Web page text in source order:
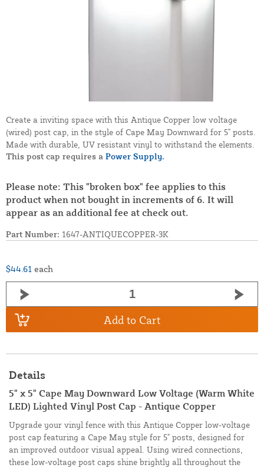
Create a inviting space with this Antique Copper low voltage
(wired) post cap, in the style of Cape May Downward for 5" posts.
Made with durable, UV resistant vinyl to withstand the elements.
This post cap requires a Power Supply.
Please note: This "broken box" fee applies to this
product when not bought in increments of 6. It will
appear as an additional fee at check out.
Part Number: 1647-ANTIQUECOPPER-3K
$44.61 each
Add to Cart
Details
5" x 5" Cape May Downward Low Voltage (Warm White
LED) Lighted Vinyl Post Cap - Antique Copper
Upgrade your vinyl fence with this Antique Copper low-voltage
post cap featuring a Cape May style for 5" posts, designed for
an improved outdoor visual appeal. Using wired connections,
these low-voltage post caps shine brightly all throughout the